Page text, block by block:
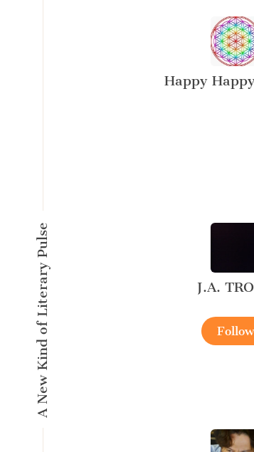
A New Kind of Literary Pulse
Happy
J.A.
Follow